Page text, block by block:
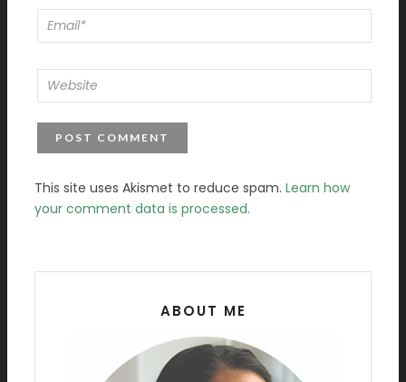
This site uses Akismet to reduce spam. Learn how
your comment data is processed.
ABOUT ME